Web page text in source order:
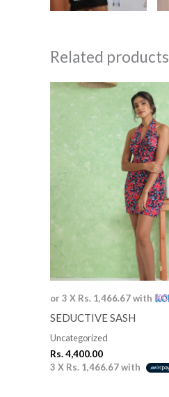
Related products
or 3 X Rs. 1,466.67with
SEDUCTIVE SASH
Uncategorized
Rs.4,400.00
3 X Rs. 1,466.67with